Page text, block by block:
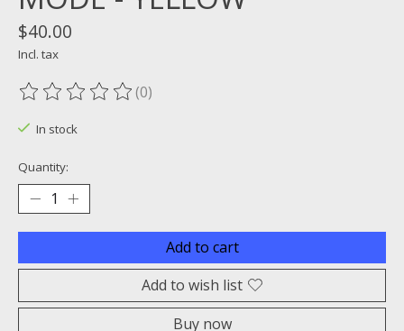
$40.00
Incl. tax
The rating of this product is
(0)
In stock
Quantity:
Add to cart
Add to wish list
Buy now